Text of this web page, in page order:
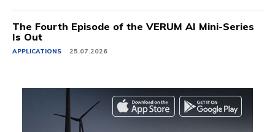
The Fourth Episode of the VERUM AI Mini-Series
Is Out
APPLICATIONS 25.07.2026